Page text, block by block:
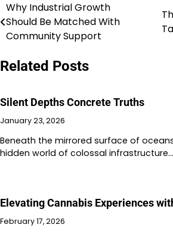
Post
navigation
Why Industrial Growth
Should Be Matched With
Community Support
Related Posts
Silent Depths Concrete Truths
January 23, 2026
Beneath the mirrored surface of
hidden world of colossal
Elevating Cannabis Experiences
February 17, 2026